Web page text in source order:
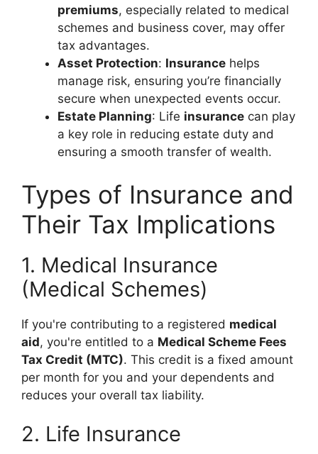
premiums, especially related to medical
schemes and business cover, may offer
tax advantages.
Asset Protection: Insurance helps
manage risk, ensuring you’re financially
secure when unexpected events occur.
Estate Planning: Life insurance can play
a key role in reducing estate duty and
ensuring a smooth transfer of wealth.
Types of Insurance and
Their Tax Implications
1. Medical Insurance
(Medical Schemes)
If you're contributing to a registered medical
aid, you're entitled to a Medical Scheme Fees
Tax Credit (MTC). This credit is a fixed amount
per month for you and your dependents and
reduces your overall tax liability.
2. Life Insurance